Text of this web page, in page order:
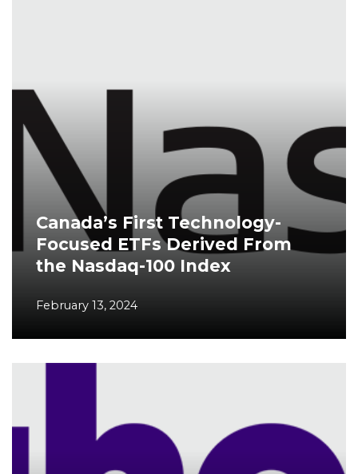
Canada’s First Technology-
Focused ETFs Derived From
the Nasdaq-100 Index
February 13, 2024